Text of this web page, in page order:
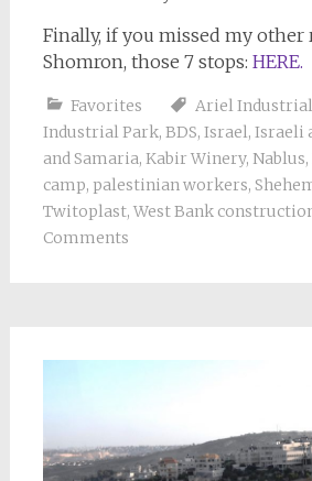
Finally, if you missed my
Shomron, those 7 stops: HERE.
Favorites Ariel Industrial
Industrial Park, BDS, Israel, Israeli
and Samaria, Kabir Winery, Nablus,
camp, palestinian workers,
Twitoplast, West Bank
Comments